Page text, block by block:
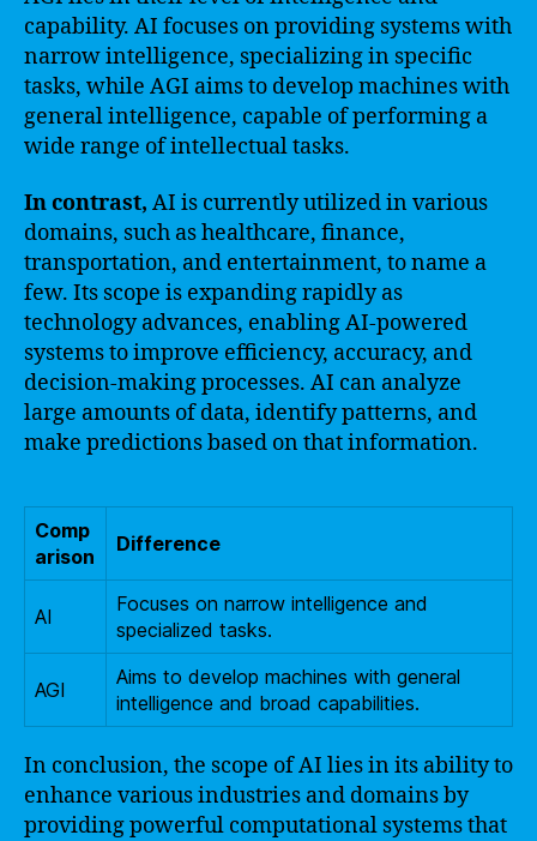
capability. AI focuses on providing systems with
narrow intelligence, specializing in specific
tasks, while AGI aims to develop machines with
general intelligence, capable of performing a
wide range of intellectual tasks.
In contrast, AI is currently utilized in various
domains, such as healthcare, finance,
transportation, and entertainment, to name a
few. Its scope is expanding rapidly as
technology advances, enabling AI-powered
systems to improve efficiency, accuracy, and
decision-making processes. AI can analyze
large amounts of data, identify patterns, and
make predictions based on that information.
Comp
arison
Difference
AI
Focuses on narrow intelligence and
specialized tasks.
AGI
Aims to develop machines with general
intelligence and broad capabilities.
In conclusion, the scope of AI lies in its ability to
enhance various industries and domains by
providing powerful computational systems that